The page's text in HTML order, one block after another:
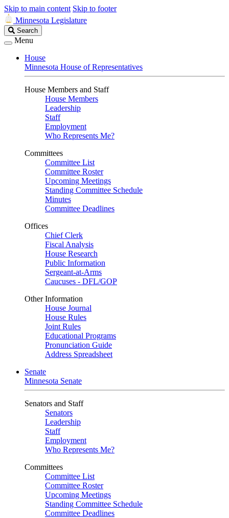
Skip to main content Skip to footer
Minnesota Legislature
Search
Legislature
Search
Menu
House
Minnesota House of Representatives
House Members and Staff
House Members
Leadership
Staff
Employment
Who Represents Me?
Committees
Committee List
Committee Roster
Upcoming Meetings
Standing Committee Schedule
Minutes
Committee Deadlines
Offices
Chief Clerk
Fiscal Analysis
House Research
Public Information
Sergeant-at-Arms
Caucuses - DFL/GOP
Other Information
House Journal
House Rules
Joint Rules
Educational Programs
Pronunciation Guide
Address Spreadsheet
Senate
Minnesota Senate
Senators and Staff
Senators
Leadership
Staff
Employment
Who Represents Me?
Committees
Committee List
Committee Roster
Upcoming Meetings
Standing Committee Schedule
Committee Deadlines